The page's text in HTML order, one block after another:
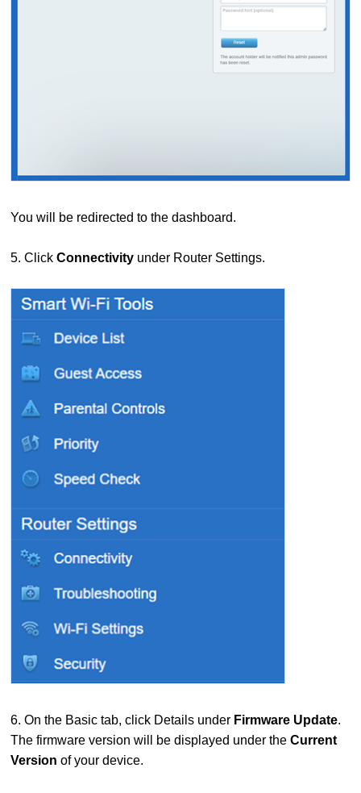
You will be redirected to the dashboard.
5. ClickConnectivity under Router Settings.
6. On the Basic tab, click Details under Firmware Update.
The firmware version will be displayed under theCurrent
Version of your device.